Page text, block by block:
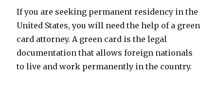
If you are seeking permanent residency in the
United States, you will need the help of a green
card attorney. A green card is the legal
documentation that allows foreign nationals
to live and work permanently in the country.